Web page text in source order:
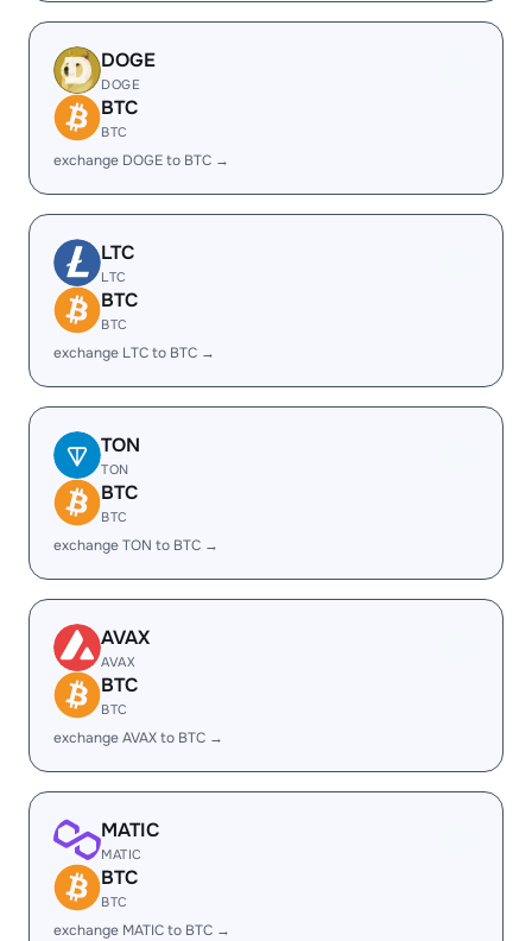
DOGE
DOGE
BTC
BTC
exchange DOGE to BTC →
LTC
LTC
BTC
BTC
exchange LTC to BTC →
TON
TON
BTC
BTC
exchange TON to BTC →
AVAX
AVAX
BTC
BTC
exchange AVAX to BTC →
MATIC
MATIC
BTC
BTC
exchange MATIC to BTC →